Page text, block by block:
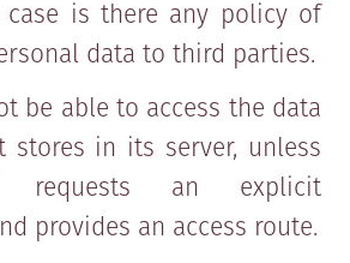
is there any policy of
data to third parties.
be able to access the data
in its server, unless
requests an explicit
provides an access route.